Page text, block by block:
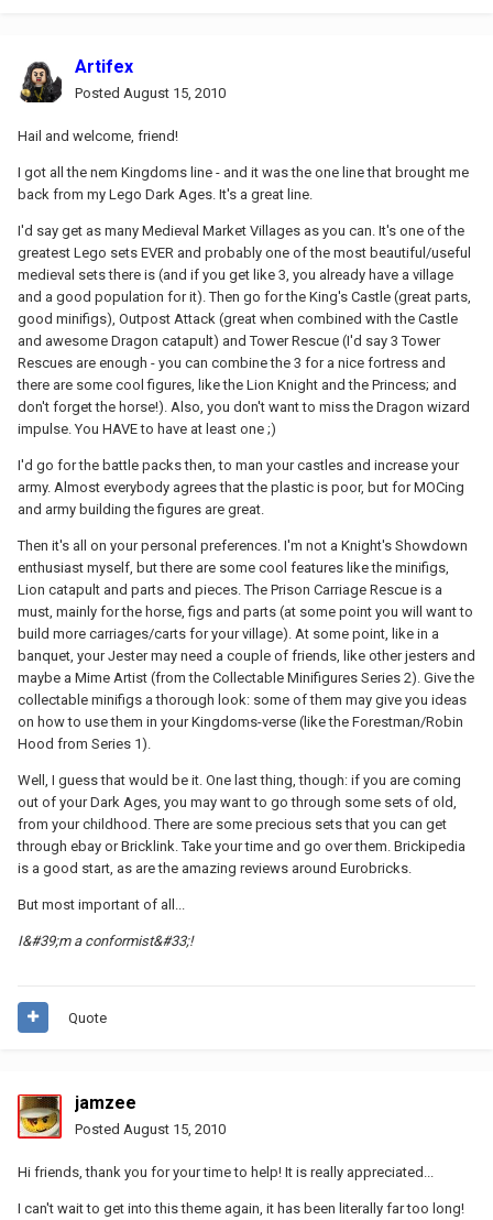
Artifex
Posted August 15, 2010
Hail and welcome, friend!
I got all the nem Kingdoms line - and it was the one line that brought me
back from my Lego Dark Ages. It's a great line.
I'd say get as many Medieval Market Villages as you can. It's one of the
greatest Lego sets EVER and probably one of the most beautiful/useful
medieval sets there is (and if you get like 3, you already have a village
and a good population for it). Then go for the King's Castle (great parts,
good minifigs), Outpost Attack (great when combined with the Castle
and awesome Dragon catapult) and Tower Rescue (I'd say 3 Tower
Rescues are enough - you can combine the 3 for a nice fortress and
there are some cool figures, like the Lion Knight and the Princess; and
don't forget the horse!). Also, you don't want to miss the Dragon wizard
impulse. You HAVE to have at least one ;)
I'd go for the battle packs then, to man your castles and increase your
army. Almost everybody agrees that the plastic is poor, but for MOCing
and army building the figures are great.
Then it's all on your personal preferences. I'm not a Knight's Showdown
enthusiast myself, but there are some cool features like the minifigs,
Lion catapult and parts and pieces. The Prison Carriage Rescue is a
must, mainly for the horse, figs and parts (at some point you will want to
build more carriages/carts for your village). At some point, like in a
banquet, your Jester may need a couple of friends, like other jesters and
maybe a Mime Artist (from the Collectable Minifigures Series 2). Give the
collectable minifigs a thorough look: some of them may give you ideas
on how to use them in your Kingdoms-verse (like the Forestman/Robin
Hood from Series 1).
Well, I guess that would be it. One last thing, though: if you are coming
out of your Dark Ages, you may want to go through some sets of old,
from your childhood. There are some precious sets that you can get
through ebay or Bricklink. Take your time and go over them. Brickipedia
is a good start, as are the amazing reviews around Eurobricks.
But most important of all...
I&#39;m a conformist&#33;!
Quote
jamzee
Posted August 15, 2010
Hi friends, thank you for your time to help! It is really appreciated...
I can't wait to get into this theme again, it has been literally far too long!